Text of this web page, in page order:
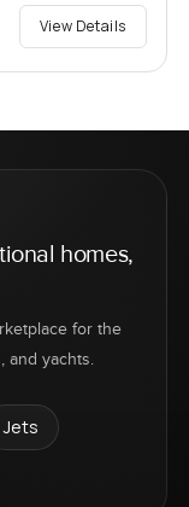
View Details
homes,
for the
and yachts.
Jets